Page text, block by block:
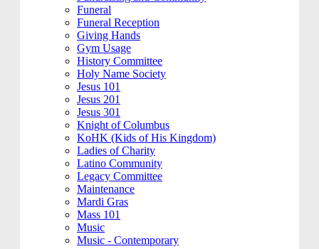
Funeral
Funeral Reception
Giving Hands
Gym Usage
History Committee
Holy Name Society
Jesus 101
Jesus 201
Jesus 301
Knight of Columbus
KoHK (Kids of His Kingdom)
Ladies of Charity
Latino Community
Legacy Committee
Maintenance
Mardi Gras
Mass 101
Music
Music - Contemporary